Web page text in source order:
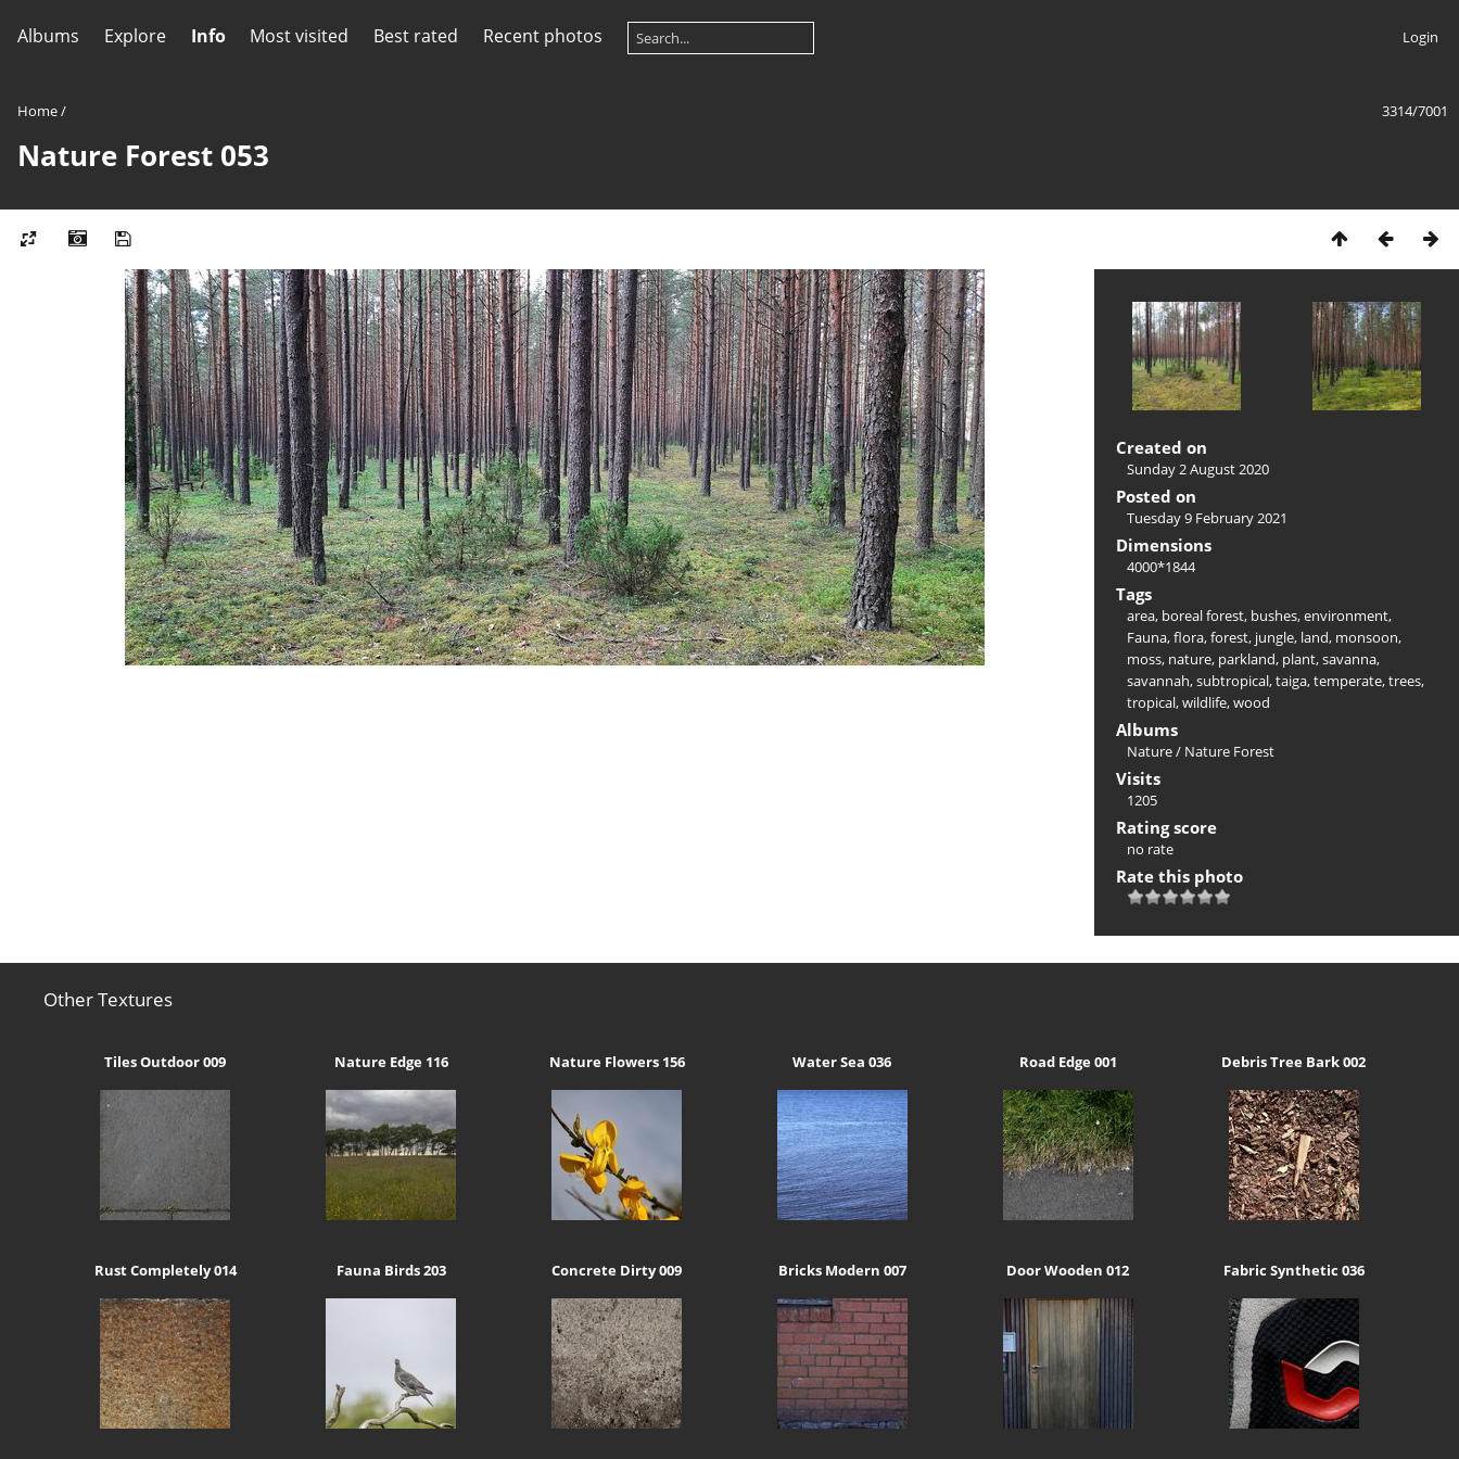
Albums Explore Info Most visited Best rated Recent photos Login
3314/7001
Home/
Nature Forest 053
Created on
Sunday 2 August 2020
Posted on
Tuesday 9 February 2021
Dimensions
4000*1844
Tags
area, boreal forest, bushes,environment,
Fauna,flora,forest, jungle, land, monsoon,
moss, nature, parkland, plant,savanna,
savannah,subtropical,taiga,temperate,trees,
tropical,wildlife,wood
Albums
Nature/ Nature Forest
Visits
1205
Rating score
no rate
Rate this photo
Other Textures
Tiles Outdoor 009 Nature Edge 116 Nature Flowers 156 Water Sea 036 Road Edge 001 Debris Tree Bark 002
Rust Completely 014 Fauna Birds 203 Concrete Dirty 009 Bricks Modern 007 Door Wooden 012 Fabric Synthetic 036